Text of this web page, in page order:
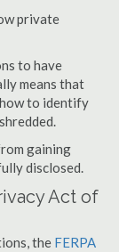
private
to have
means that
to identify
gaining
disclosed.
Act of
the FERPA